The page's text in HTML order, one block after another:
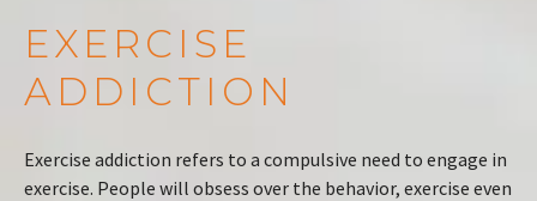
EXERCISE
ADDICTION
Exercise addiction refers to a compulsive need to engage in
exercise. People will obsess over the behavior, exercise even